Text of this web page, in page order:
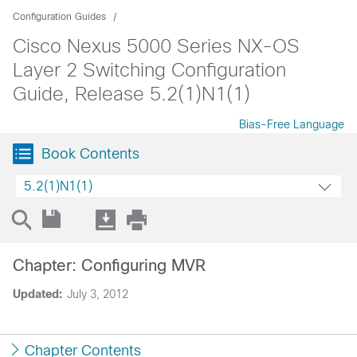
Configuration Guides
Cisco Nexus 5000 Series NX-OS
Layer 2 Switching Configuration
Guide, Release 5.2(1)N1(1)
Bias-Free Language
Book Contents
5.2(1)N1(1)
Updated: July 3, 2012
Chapter: Configuring MVR
Chapter Contents